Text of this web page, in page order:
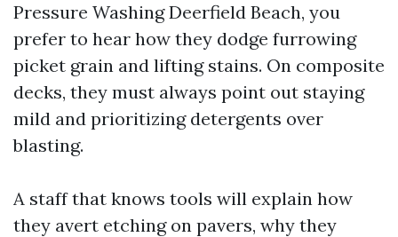
Pressure Washing Deerfield Beach, you
prefer to hear how they dodge furrowing
picket grain and lifting stains. On composite
decks, they must always point out staying
mild and prioritizing detergents over
blasting.
A staff that knows tools will explain how
they avert etching on pavers, why they